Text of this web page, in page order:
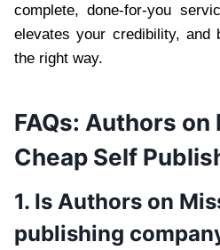
complete, done-for-you
elevates your credibility, and
the right way.
FAQs: Authors
Cheap Self
1. Is Authors on
publishing